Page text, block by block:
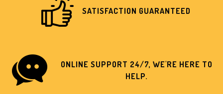
SATISFACTION GUARANTEED
ONLINE SUPPORT 24/7, WE'RE HERE TO
HELP.